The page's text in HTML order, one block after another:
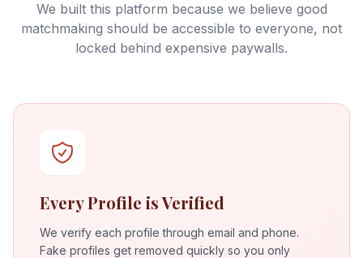
We built this platform because we believe good
matchmaking should be accessible to everyone, not
locked behind expensive paywalls.
Every Profile is Verified
We verify each profile through email and phone.
Fake profiles get removed quickly so you only